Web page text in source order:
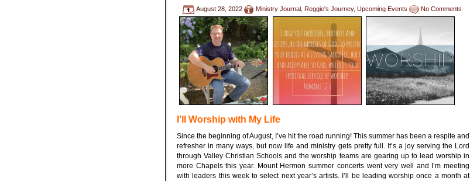
August 28, 2022 Ministry Journal Reggie's Journey, Upcoming Events No Comments
I’ll Worship with My Life
Since the beginning of August, I’ve hit the road running! This summer has been a respite and
refresher in many ways, but now life and ministry gets pretty full. It’s a joy serving the Lord
through Valley Christian Schools and the worship teams are gearing up to lead worship in
more Chapels this year. Mount Hermon summer concerts went very well and I’m meeting
with leaders this week to select next year’s artists. I’ll be leading worship once a month at